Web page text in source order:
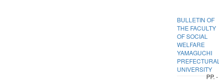
BULLETIN OF
THE FACULTY
OF SOCIAL
WELFARE
YAMAGUCHI
UNIVERSITY
PP. -